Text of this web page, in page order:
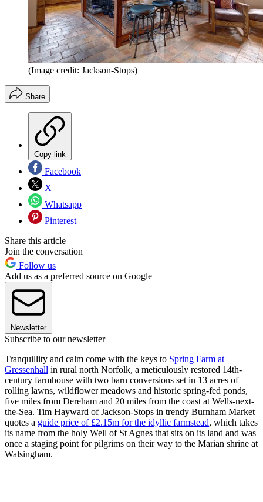
(Image credit: Jackson-Stops)
Share
Copy link
Facebook
X
Whatsapp
Pinterest
Share this article
Join the conversation
Follow us
Add us as a preferred source on Google
Newsletter
Subscribe to our newsletter
Tranquillity and calm come with the keys to Spring Farm at
Gressenhall in rural north Norfolk, a meticulously restored 14th-
century farmhouse with two barn conversions set in 13 acres of
rolling lawns, wildflower meadows and historic spring-fed ponds,
five miles from Dereham and 20 miles from the coast at Wells-next-
the-Sea. Tim Hayward of Jackson-Stops in trendy Burnham Market
quotes a guide price of £2.15m for the idyllic farmstead, which takes
its name from the holy Well of St Agnes that sits on its land and was
once a staging point for pilgrims on their way to the Marian shrine at
Walsingham.